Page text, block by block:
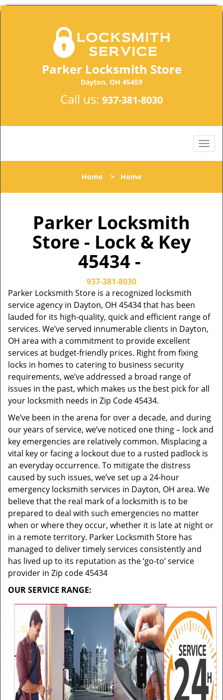
Parker Locksmith Store
Dayton, OH 45459
Call us: 937-381-8030
Home > Home
Parker Locksmith
Store - Lock & Key
45434 -
937-381-8030
Parker Locksmith Store is a recognized locksmith
service agency in Dayton, OH 45434 that has been
lauded for its high-quality, quick and efficient range of
services. We’ve served innumerable clients in Dayton,
OH area with a commitment to provide excellent
services at budget-friendly prices. Right from fixing
locks in homes to catering to business security
requirements, we’ve addressed a broad range of
issues in the past, which makes us the best pick for all
your locksmith needs in Zip Code 45434.
We’ve been in the arena for over a decade, and during
our years of service, we’ve noticed one thing – lock and
key emergencies are relatively common. Misplacing a
vital key or facing a lockout due to a rusted padlock is
an everyday occurrence. To mitigate the distress
caused by such issues, we’ve set up a 24-hour
emergency locksmith services in Dayton, OH area. We
believe that the real mark of a locksmith is to be
prepared to deal with such emergencies no matter
when or where they occur, whether it is late at night or
in a remote territory. Parker Locksmith Store has
managed to deliver timely services consistently and
has lived up to its reputation as the ‘go-to’ service
provider in Zip code 45434
OUR SERVICE RANGE: